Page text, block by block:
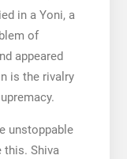
in a Yoni, a
of
appeared
is the rivalry
unstoppable
this. Shiva